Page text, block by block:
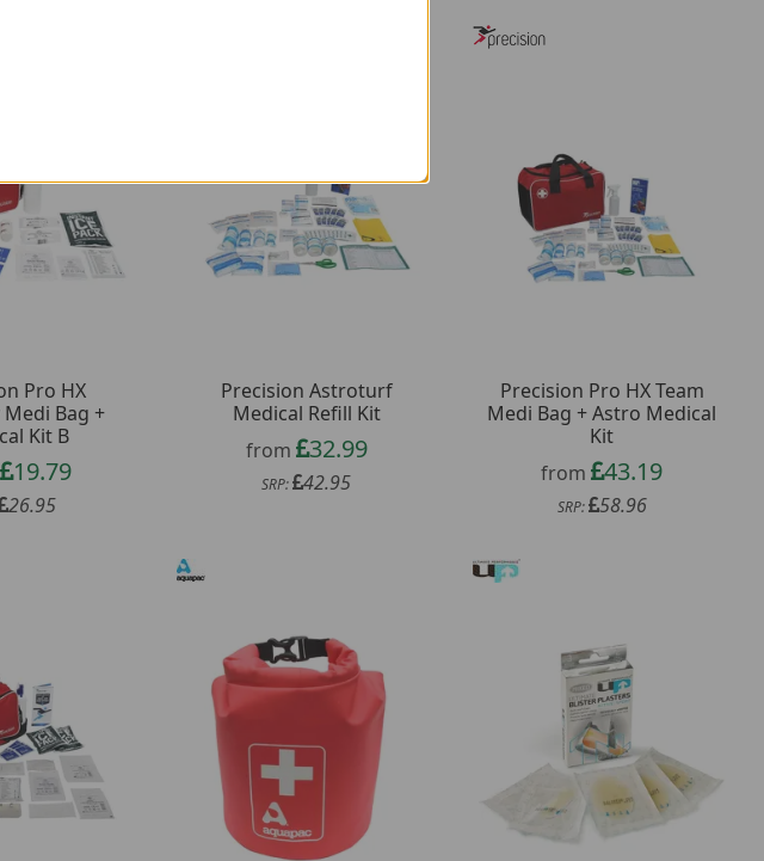
Pro HX
Bag +
Kit B
19.79
26.95
Precision Astroturf
Medical Refill Kit
from
32.99
SRP: 42.95
Precision Pro HX Team
Medi Bag + Astro Medical
Kit
from 43.19
SRP: 58.96